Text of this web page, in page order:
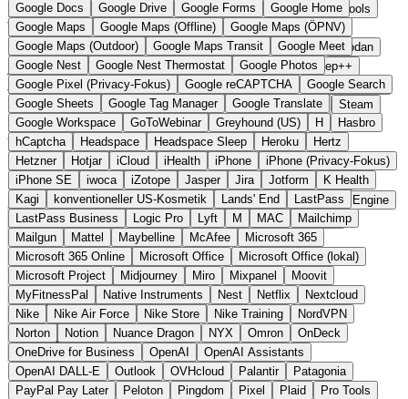
PayPal Pay Later
Peloton Pingdom Pixel Plaid
Pro Tools
Railway
Razer Revlon (US) Rosetta Stone
Route 53
Samsung Galaxy
Samsung Galaxy A-Serie SendGrid
Shodan
Shopify
Signal Simple SimplePractice Slack
Sleep++
Sonos
Sony Sony Kopfhörer Specialized
Specialized E-Bikes
Spectrasonics
Spotify (lokale Bibliothek) Squarespace
Steam
Teams
TestRail Tidal Timberland Trainline
Trek
Trek (E-Bikes)
Trello Twitter Typeform UAD
Uber
UiPath Process Mining
Under Armour UptimeRobot
Upwork
US Health-Food-Brands
US-Banken US-QA-Tools
Vercel
Vimeo
Waves Wayfair WebMD WhatsApp Wix
WP Engine
X
Yahoo Mail YouTube Zero Zoom Zoom Webinars
Google Docs
Google Drive Google Forms
Google Home
Google Maps
Google Maps (Offline)
Google Maps (ÖPNV)
Google Maps (Outdoor)
Google Maps Transit
Google Meet
Google Nest
Google Nest Thermostat
Google Photos
Google Pixel (Privacy-Fokus)
Google reCAPTCHA
Google Search
Google Sheets
Google Tag Manager
Google Translate
Google Workspace
GoToWebinar Greyhound (US) H
Hasbro
hCaptcha
Headspace Headspace Sleep Heroku
Hertz
Hetzner
Hotjar iCloud iHealth iPhone
iPhone (Privacy-Fokus)
iPhone SE
iwoca iZotope Jasper Jira Jotform
K Health
Kagi
konventioneller US-Kosmetik Lands' End
LastPass
LastPass Business
Logic Pro Lyft M MAC
Mailchimp
Mailgun
Mattel Maybelline McAfee
Microsoft 365
Microsoft 365 Online
Microsoft Office
Microsoft Office (lokal)
Microsoft Project
Midjourney Miro Mixpanel
Moovit
MyFitnessPal
Native Instruments Nest Netflix
Nextcloud
Nike
Nike Air Force Nike Store Nike Training
NordVPN
Norton
Notion Nuance Dragon NYX Omron
OnDeck
OneDrive for Business
OpenAI
OpenAI Assistants
OpenAI DALL-E
Outlook OVHcloud Palantir
Patagonia
PayPal Pay Later
Peloton Pingdom Pixel Plaid
Pro Tools
WithingsDie europäische
Alternative zu Fitbit / Apple
Watch
Vernetzte Gesundheitsgeräte aus Frankreich